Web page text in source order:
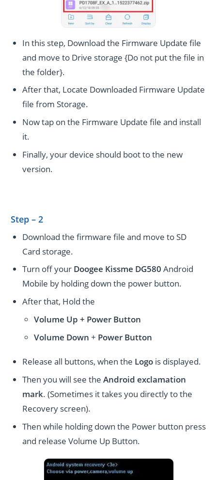
In this step, Download the Firmware Update file
and move to Drive storage {Do not put the file in
the folder}.
After that, Locate Downloaded Firmware Update
file from Storage.
Now tap on the Firmware Update file and install
it.
Finally, your device should boot to the new
version.
Step – 2
Download the firmware file and move to SD
Card storage.
Turn off your Doogee Kissme DG580 Android
Mobile by holding down the power button.
After that, Hold the
Volume Up + Power Button
Volume Down + Power Button
Release all buttons, when the Logo is displayed.
Then you will see theAndroid exclamation
mark. (Sometimes it takes you directly to the
Recovery screen).
Then while holding down the Power button press
and release Volume Up Button.